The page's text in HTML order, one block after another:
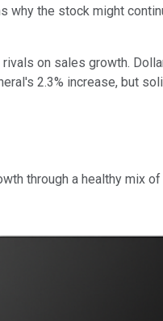
why the stock might
on sales growth.
2.3% increase, but
through a healthy mix